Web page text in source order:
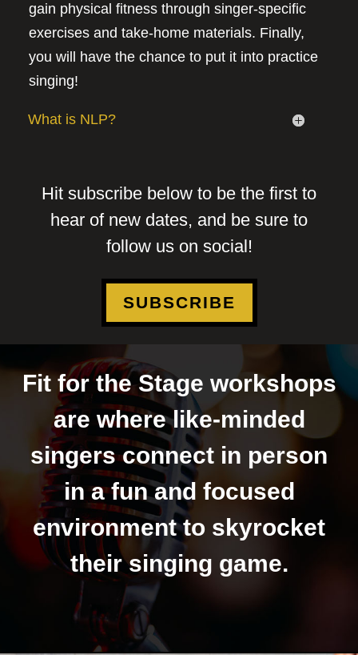
gain physical fitness through singer-specific
exercises and take-home materials. Finally,
you will have the chance to put it into practice
singing!
What is NLP?
Hit subscribe below to be the first to
hear of new dates, and be sure to
follow us on social!
SUBSCRIBE
Fit for the Stage workshops
are where like-minded
singers connect in person
in a fun and focused
environment to skyrocket
their singing game.